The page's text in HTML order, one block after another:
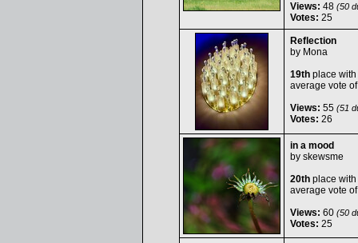
Views: 48(50
Votes: 25
Reflection
by Mona
19thplace with
average vote
Views: 55(51
Votes: 26
in a mood
by skewsme
20thplace with
average vote
Views: 60(50
Votes: 25